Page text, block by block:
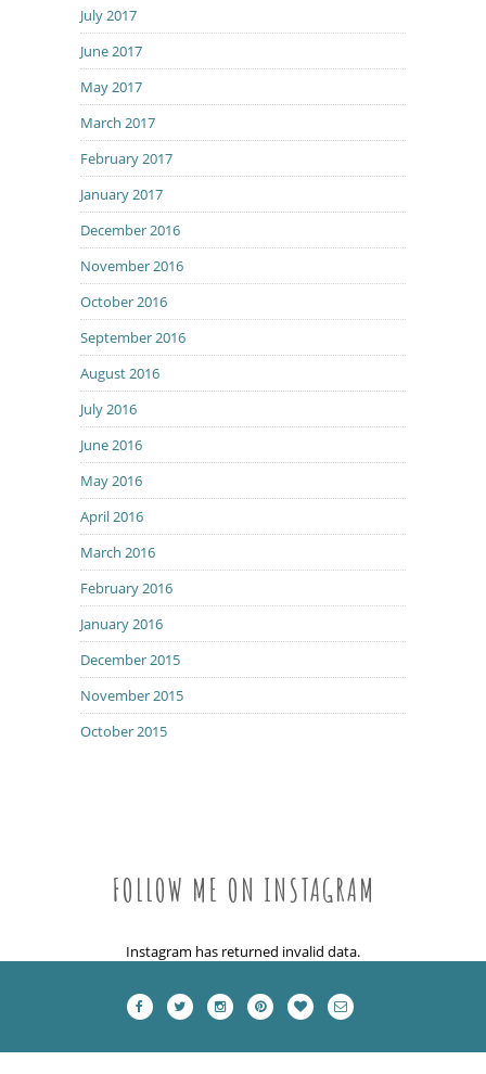
July 2017
June 2017
May 2017
March 2017
February 2017
January 2017
December 2016
November 2016
October 2016
September 2016
August 2016
July 2016
June 2016
May 2016
April 2016
March 2016
February 2016
January 2016
December 2015
November 2015
October 2015
FOLLOW ME ON INSTAGRAM
Instagram has returned invalid data.